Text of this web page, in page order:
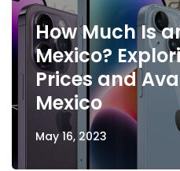
How Much Is
Mexico?
Prices and
Mexico
May 16, 2023